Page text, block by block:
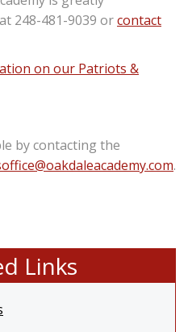
248-481-9039 orcontact
on our Patriots &
by contacting the
.
Links